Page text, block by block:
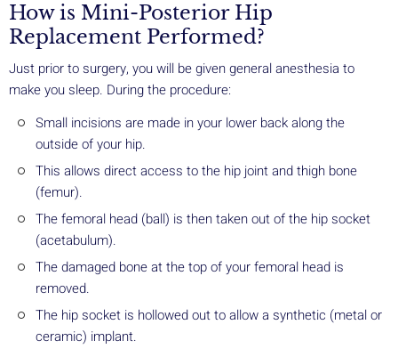
How is Mini-Posterior Hip
Replacement Performed?
Just prior to surgery, you will be given general anesthesia to
make you sleep. During the procedure:
Small incisions are made in your lower back along the
outside of your hip.
This allows direct access to the hip joint and thigh bone
(femur).
The femoral head (ball) is then taken out of the hip socket
(acetabulum).
The damaged bone at the top of your femoral head is
removed.
The hip socket is hollowed out to allow a synthetic (metal or
ceramic) implant.